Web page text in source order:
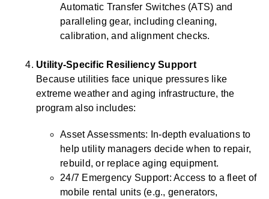
Automatic Transfer Switches (ATS) and
paralleling gear, including cleaning,
calibration, and alignment checks.
Utility-Specific Resiliency Support
Because utilities face unique pressures like
extreme weather and aging infrastructure, the
program also includes:
Asset Assessments: In-depth evaluations to
help utility managers decide when to repair,
rebuild, or replace aging equipment.
24/7 Emergency Support: Access to a fleet of
mobile rental units (e.g., generators,